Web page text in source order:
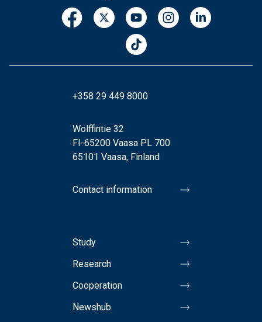
+358 29 449 8000
Wolffintie 32
FI-65200 Vaasa PL 700
65101 Vaasa, Finland
Contact information
Study
Research
Cooperation
Newshub